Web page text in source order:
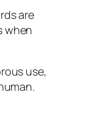
are
when
use,